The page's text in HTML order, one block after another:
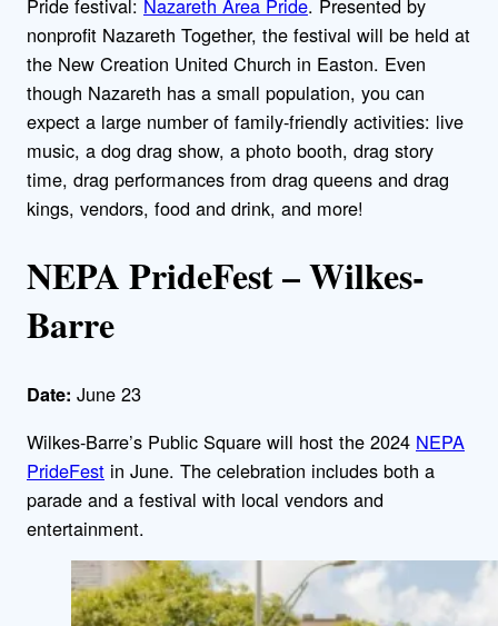
nonprofit Nazareth Together, the festival will be held at
the New Creation United Church in Easton. Even
though Nazareth has a small population, you can
expect a large number of family-friendly activities: live
music, a dog drag show, a photo booth, drag story
time, drag performances from drag queens and drag
kings, vendors, food and drink, and more!
NEPA PrideFest – Wilkes-
Barre
Date: June 23
Wilkes-Barre’s Public Square will host the 2024 NEPA
PrideFest in June. The celebration includes both a
parade and a festival with local vendors and
entertainment.